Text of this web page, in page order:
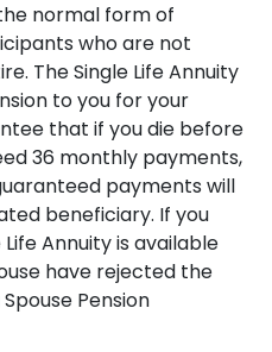
normal form of
who are not
The Single Life Annuity
to you for your
that if you die before
36 monthly payments,
payments will
beneficiary. If you
Annuity is available
have rejected the
Pension